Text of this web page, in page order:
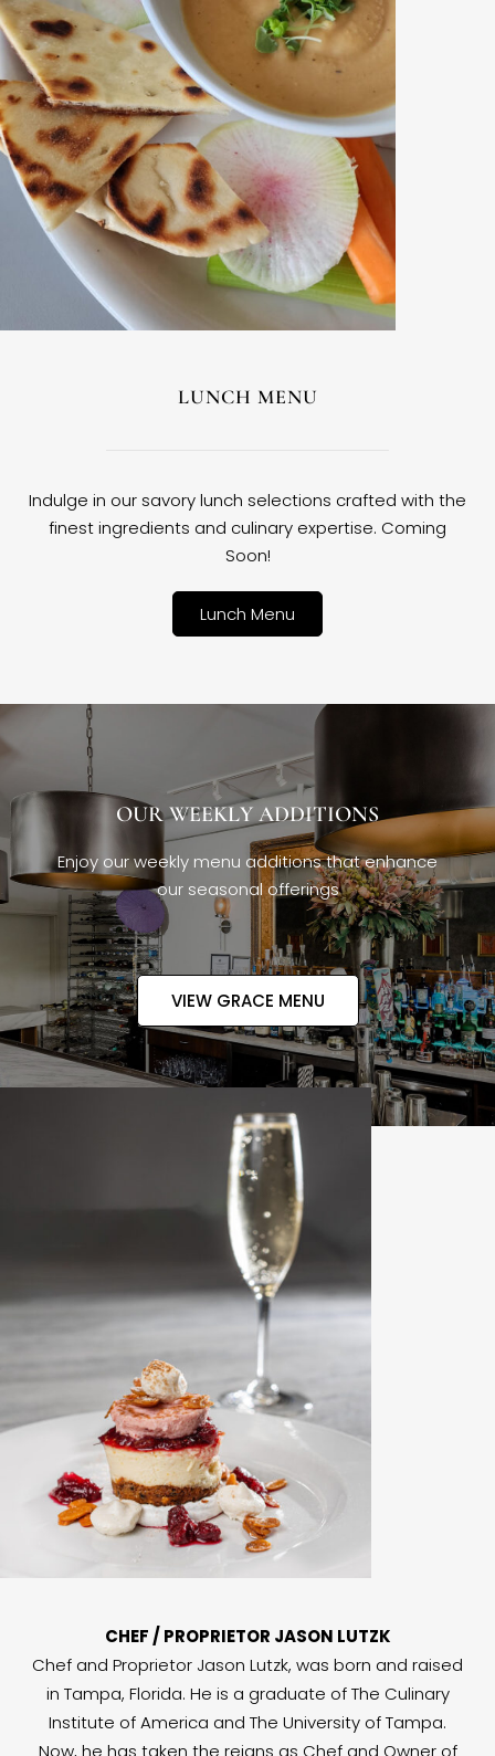
LUNCH MENU
Indulge in our savory lunch selections crafted with the
finest ingredients and culinary expertise. Coming
Soon!
Lunch Menu
OUR WEEKLY ADDITIONS
Enjoy our weekly menu additions that enhance
our seasonal offerings
VIEW GRACE MENU
CHEF / PROPRIETOR JASON LUTZK
Chef and Proprietor Jason Lutzk, was born and raised
in Tampa, Florida. He is a graduate of The Culinary
Institute of America and The University of Tampa.